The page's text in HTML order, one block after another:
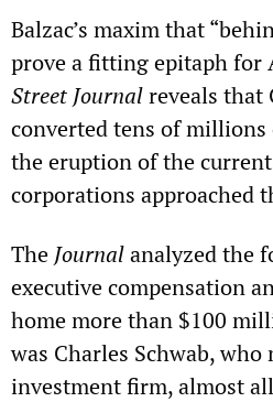
Balzac’s maxim that
prove a fitting epitaph for
Street Journalreveals that
converted tens of
the eruption of the
corporations approached
The Journalanalyzed the
executive compensation
home more than $100
was Charles Schwab,
investment firm, almost